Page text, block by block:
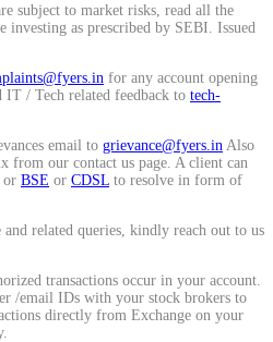
subject to market risks, read all the
investing as prescribed by SEBI. Issued
for any account opening
IT / Tech related feedback to tech-
email to grievance@fyers.in Also
from our contact us page. A client can
or BSE or CDSL to resolve in form of
related queries, kindly reach out to us
transactions occur in your account.
/email IDs with your stock brokers to
directly from Exchange on your